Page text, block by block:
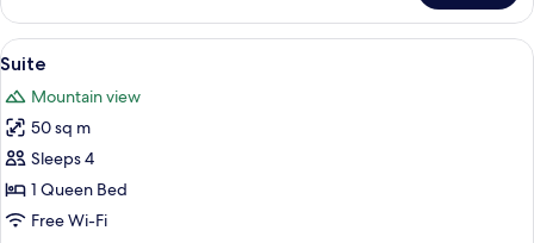
Suite
View
all
photos
for
Suite
A bedroom with a large bed,
12
Suite
Mountain view
50 sq m
Sleeps 4
1 Queen Bed
Free Wi-Fi